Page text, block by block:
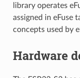
library operates
assigned in eFuse
concepts used by
Hardware